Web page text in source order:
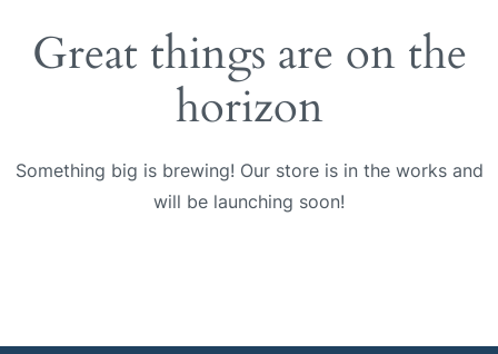
Great things are on the
horizon
Something big is brewing! Our store is in the works and
will be launching soon!